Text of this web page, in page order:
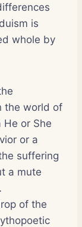
is
whole by
the world of
or She
or a
suffering
a mute
of the